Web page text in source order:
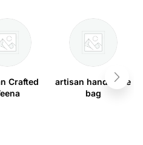
Crafted
artisan handmade
bag